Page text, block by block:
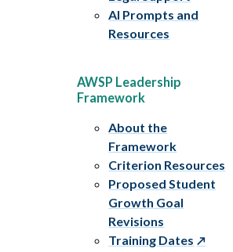
AI Prompts and
Resources
AWSP Leadership
Framework
About the
Framework
Criterion Resources
Proposed Student
Growth Goal
Revisions
Training Dates